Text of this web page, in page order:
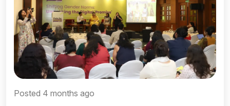
Posted 4 months ago